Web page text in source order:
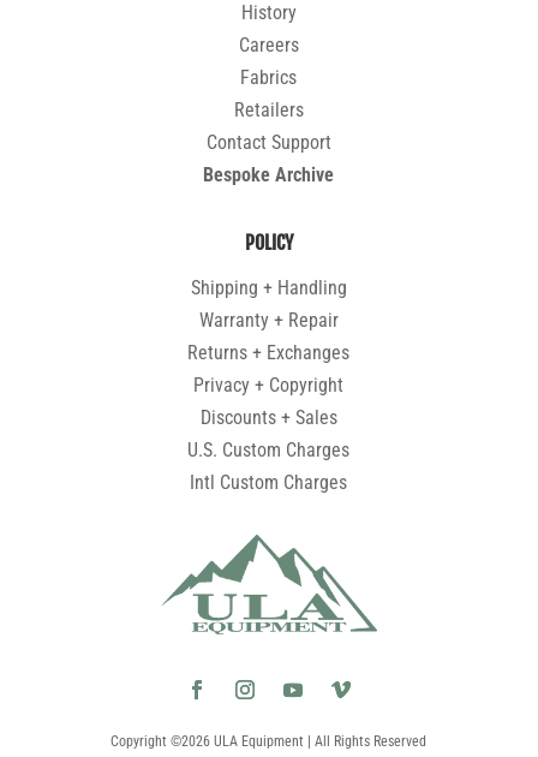
History
Careers
Fabrics
Retailers
Contact Support
Bespoke Archive
POLICY
Shipping + Handling
Warranty + Repair
Returns + Exchanges
Privacy + Copyright
Discounts + Sales
U.S. Custom Charges
Intl Custom Charges
Copyright ©2026 ULA Equipment | All Rights Reserved